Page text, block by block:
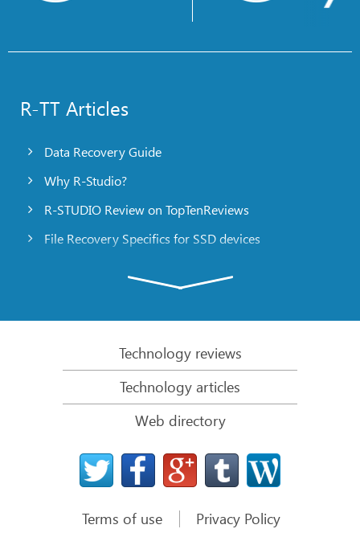
R-TT Articles
Data Recovery Guide
Why R-Studio?
R-STUDIO Review on TopTenReviews
File Recovery Specifics for SSD devices
R-Studio: Data recovery from a non-functional
File Recovery from a Computer that Won’t Boot
Clone Disks Before File Recovery
HD Video Recovery from SD cards
File Recovery from an Unbootable Mac Computer
The best way to recover files from a Mac system
Technology reviews
Technology articles
Web directory
Terms of use Privacy Policy